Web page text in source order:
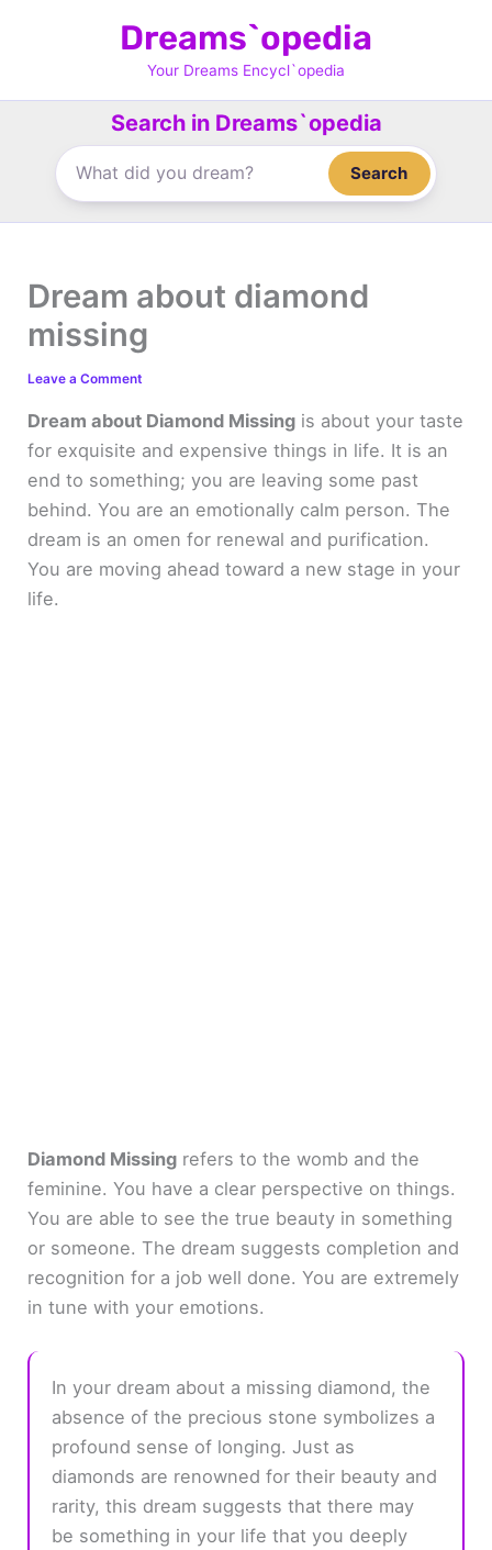
Dreams`opedia
Your Dreams Encycl`opedia
Search in Dreams`opedia
Search
Dream about diamond
missing
Leave a Comment
Dream about Diamond Missing is about your taste
for exquisite and expensive things in life. It is an
end to something; you are leaving some past
behind. You are an emotionally calm person. The
dream is an omen for renewal and purification.
You are moving ahead toward a new stage in your
life.
Diamond Missing refers to the womb and the
feminine. You have a clear perspective on things.
You are able to see the true beauty in something
or someone. The dream suggests completion and
recognition for a job well done. You are extremely
in tune with your emotions.
In your dream about a missing diamond, the
absence of the precious stone symbolizes a
profound sense of longing. Just as
diamonds are renowned for their beauty and
rarity, this dream suggests that there may
be something in your life that you deeply